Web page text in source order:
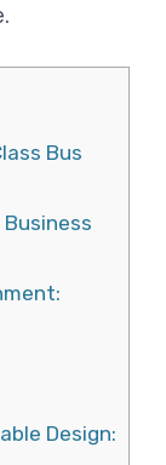
Bus
Design: